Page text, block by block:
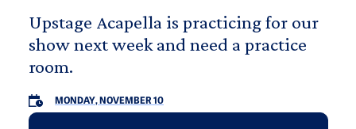
Upstage Acapella is practicing for our
show next week and need a practice
room.
MONDAY, NOVEMBER 10